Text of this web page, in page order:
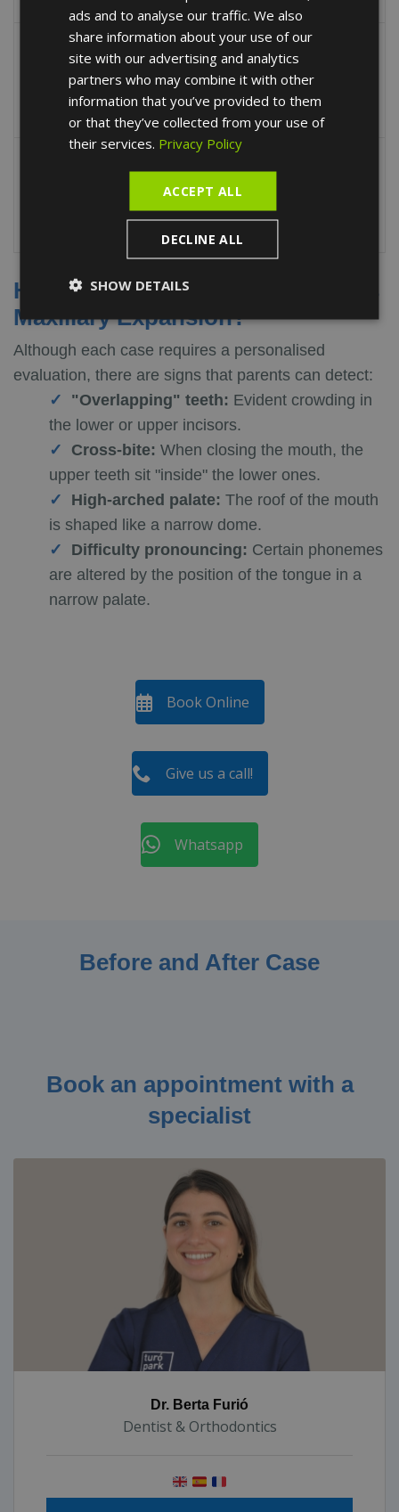
Rigorous Hygiene
Caring for the expander
appliance is vital to
avoid gingival
inflammation.
Follow the appliance
activation guidelines
provided during the
consultation.
How Do I Know if My Child Needs
Maxillary Expansion?
Although each case requires a personalised
evaluation, there are signs that parents can detect:
"Overlapping" teeth: Evident crowding in
the lower or upper incisors.
Cross-bite: When closing the mouth, the
upper teeth sit "inside" the lower ones.
High-arched palate: The roof of the mouth
is shaped like a narrow dome.
Difficulty pronouncing: Certain phonemes
are altered by the position of the tongue in a
narrow palate.
Book Online
Give us a call!
Whatsapp
Before and After Case
Book an appointment with a
specialist
Dr. Berta Furió
Dentist & Orthodontics
ads and to analyse our traffic. We also
share information about your use of our
site with our advertising and analytics
partners who may combine it with other
information that you’ve provided to them
or that they’ve collected from your use of
their services. Privacy Policy
ACCEPT ALL
DECLINE ALL
SHOW DETAILS